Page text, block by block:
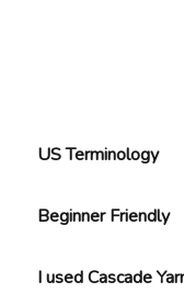
US Terminology
Beginner Friendly
I used Cascade